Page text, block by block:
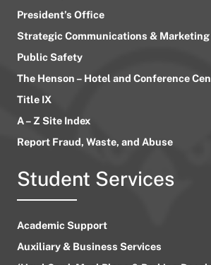
President’s Office
Strategic Communications & Marketing
Public Safety
The Henson – Hotel and Conference
Title IX
A – Z Site Index
Report Fraud, Waste, and Abuse
Student Services
Academic Support
Auxiliary & Business Services